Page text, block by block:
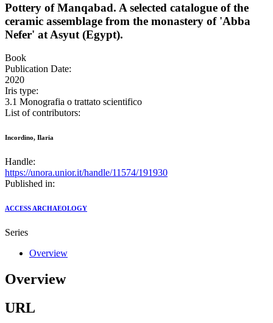
Pottery of Manqabad. A selected catalogue of the
ceramic assemblage from the monastery of 'Abba
Nefer' at Asyut (Egypt).
Book
Publication Date:
2020
Iris type:
3.1 Monografia o trattato scientifico
List of contributors:
Incordino, Ilaria
Handle:
https://unora.unior.it/handle/11574/191930
Published in:
ACCESS ARCHAEOLOGY
Series
Overview
Overview
URL